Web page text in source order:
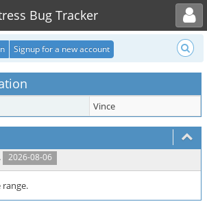
Bug Tracker
Toggle user menu
Signup for a new account
Vince
2026-08-06